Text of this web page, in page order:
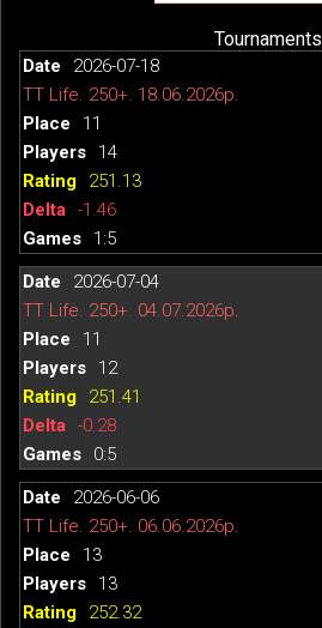
Tournaments
2026-07-18
TT Life. 250+. 18.06.2026р.
11
14
251.13
-1.46
1:5
2026-07-04
TT Life. 250+. 04.07.2026р.
11
12
251.41
-0.28
0:5
2026-06-06
TT Life. 250+. 06.06.2026р.
13
13
252.32